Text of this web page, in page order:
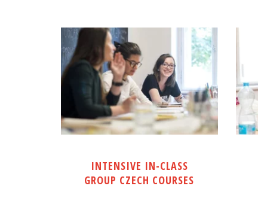
INTENSIVE IN-CLASS
GROUP CZECH COURSES